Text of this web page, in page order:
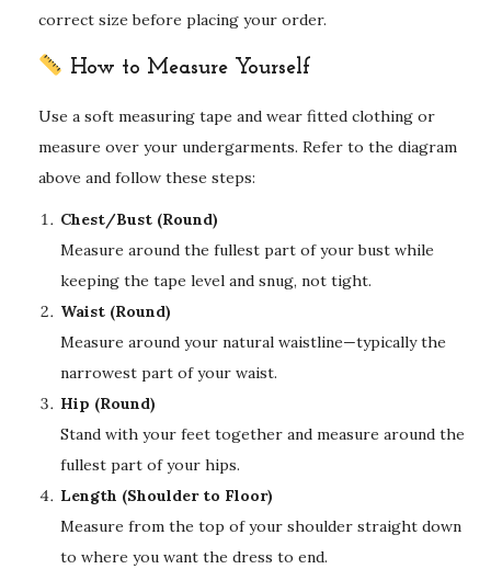
correct size before placing your order.
How to Measure Yourself
Use a soft measuring tape and wear fitted clothing or
measure over your undergarments. Refer to the diagram
above and follow these steps:
Chest/Bust (Round)
Measure around the fullest part of your bust while
keeping the tape level and snug, not tight.
Waist (Round)
Measure around your natural waistline—typically the
narrowest part of your waist.
Hip (Round)
Stand with your feet together and measure around the
fullest part of your hips.
Length (Shoulder to Floor)
Measure from the top of your shoulder straight down
to where you want the dress to end.